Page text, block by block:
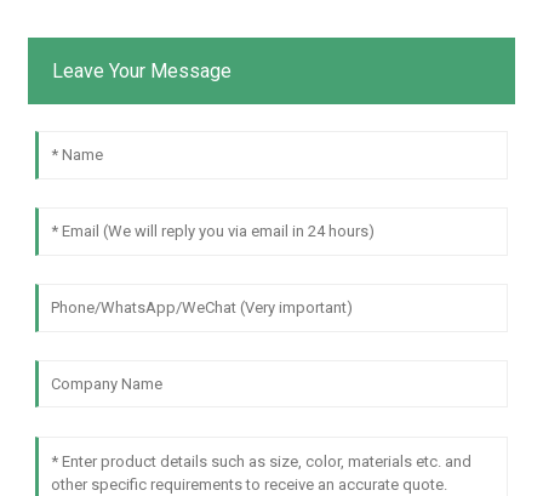
Leave Your Message